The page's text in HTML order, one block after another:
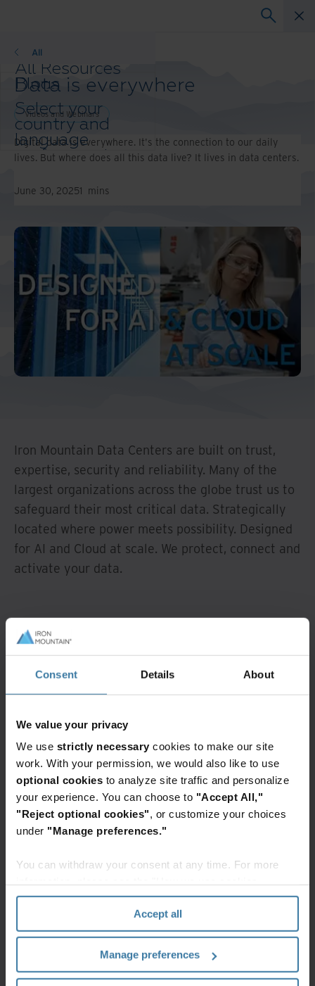
Consent Details About
We value your privacy
We use strictly necessary cookies to make our site
work. With your permission, we would also like to use
optional cookies to analyze site traffic and personalize
your experience. You can choose to "Accept All,"
"Reject optional cookies", or customize your choices
under "Manage preferences."
You can withdraw your consent at any time. For more
section" of ourPrivacy Policy.
Accept all
Manage preferences
All Resources
Blogs
Case Studies
Solution Guides
Webinars
Whitepapers
All
Select your
country and
language
preference to
browsing
experience.
Country &
Language:
Asia-Pacific and India
Europe and Southern
Africa
Latin America
Middle East North Africa
North America
Videos and Webinars
Data is everywhere
Videos and Webinars
Digital data is everywhere. It's the connection to our daily
lives. But where does all this data live? It lives in data centers.
June 30, 20251 mins
Iron Mountain Data Centers are built on trust,
expertise, security and reliability. Many of the
largest organizations across the globe trust us to
safeguard their most critical data. Strategically
located where power meets possibility. Designed
for AI and Cloud at scale. We protect, connect and
activate your data.
centers
Iron
Mountain
Data
Centers
delivers
secure
solutions
cloud
infrastructure
locations
Want to learn more?
today!
Related resources